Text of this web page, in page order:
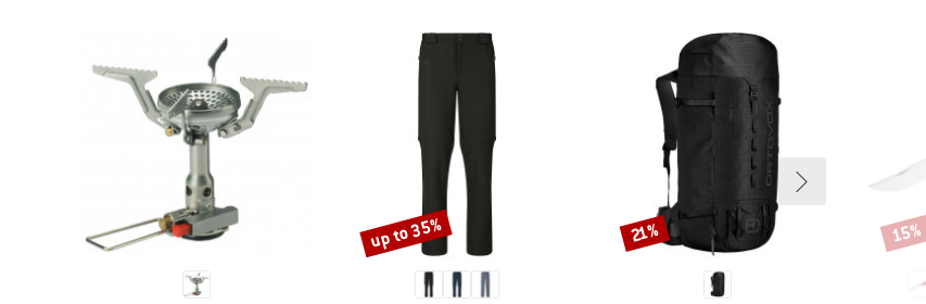
Discount
up to 35% Discount
21% 15%